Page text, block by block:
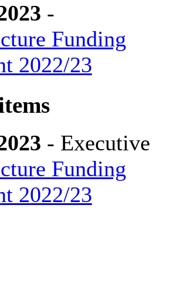
-
Funding
2022/23
- Executive
Funding
2022/23